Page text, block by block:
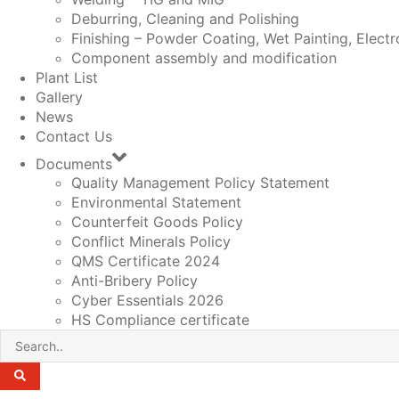
Deburring, Cleaning and Polishing
Finishing – Powder Coating, Wet Painting,
Component assembly and modification
Plant List
Gallery
News
Contact Us
Documents
Quality Management Policy Statement
Environmental Statement
Counterfeit Goods Policy
Conflict Minerals Policy
QMS Certificate 2024
Anti-Bribery Policy
Cyber Essentials 2026
HS Compliance certificate